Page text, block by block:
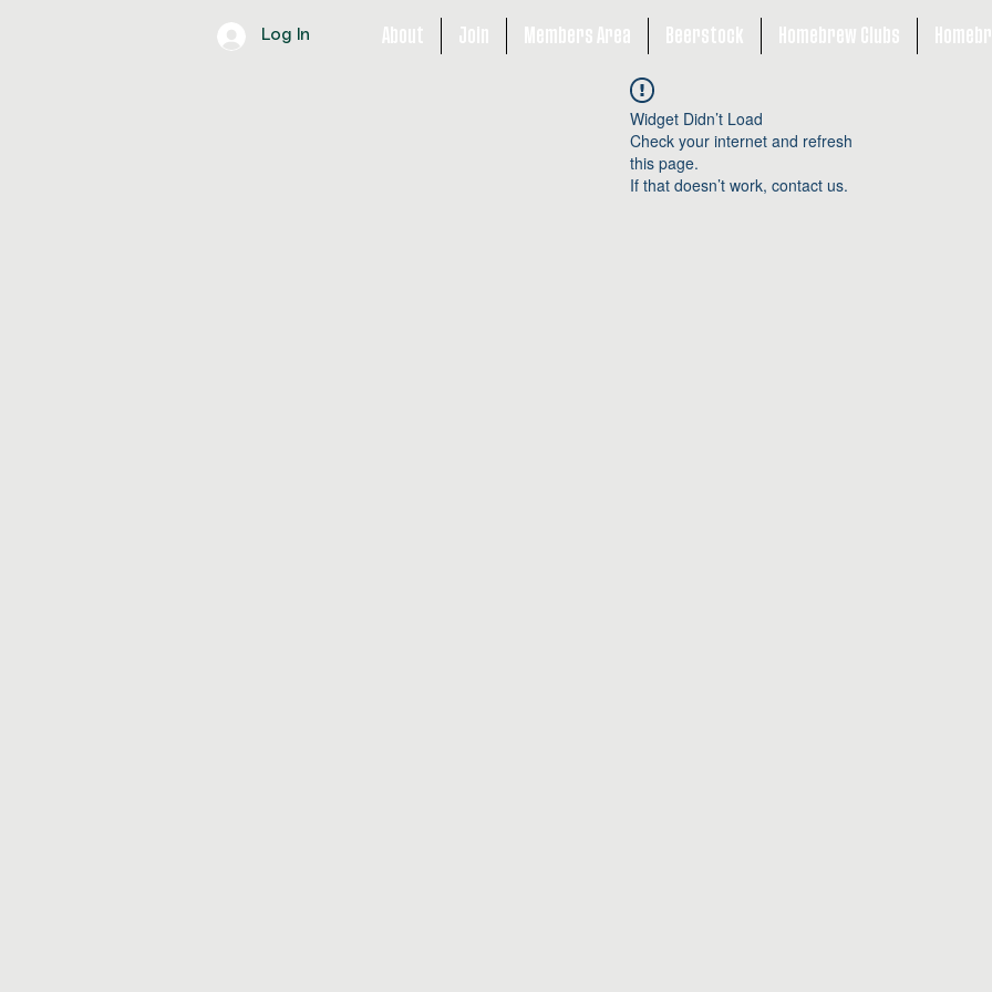
Log In About Join Members Area Beerstock Homebrew Clubs
Widget Didn’t Load
Check your internet and refresh
this page.
If that doesn’t work, contact us.